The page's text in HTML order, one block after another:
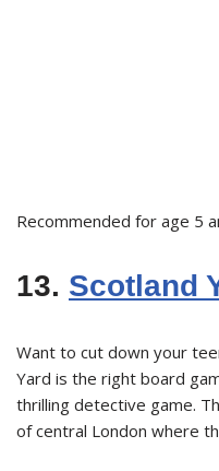
Recommended for age 5
13. Scotland
Want to cut down your
Yard is the right board
thrilling detective game.
of central London where